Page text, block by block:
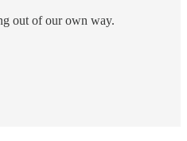
out of our own way.